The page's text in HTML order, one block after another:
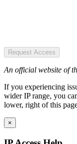
Request Access
An official website of
If you experiencing
wider IP range, you
lower, right of this
×